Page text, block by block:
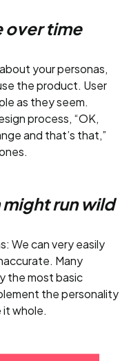
over time
your personas,
the product. User
as they seem.
process, “OK,
and that’s that,”
run wild
We can very easily
Many
the most basic
the personality
whole.